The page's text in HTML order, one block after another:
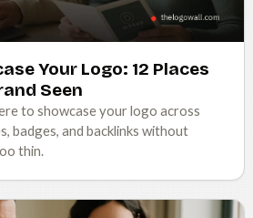
Your Logo: 12 Places
Seen
to showcase your logo across
badges, and backlinks without
thin.